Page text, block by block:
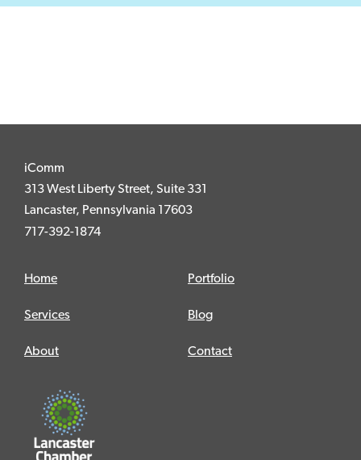
iComm
313 West Liberty Street, Suite 331
Lancaster, Pennsylvania 17603
717-392-1874
Home
Services
About
Portfolio
Blog
Contact